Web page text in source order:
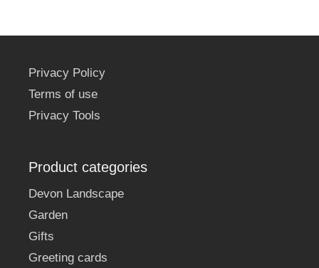
Privacy Policy
Terms of use
Privacy Tools
Product categories
Devon Landscape
Garden
Gifts
Greeting cards